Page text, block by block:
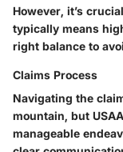
However, it’s
typically means
right balance to
Claims Process
Navigating the
mountain, but
manageable